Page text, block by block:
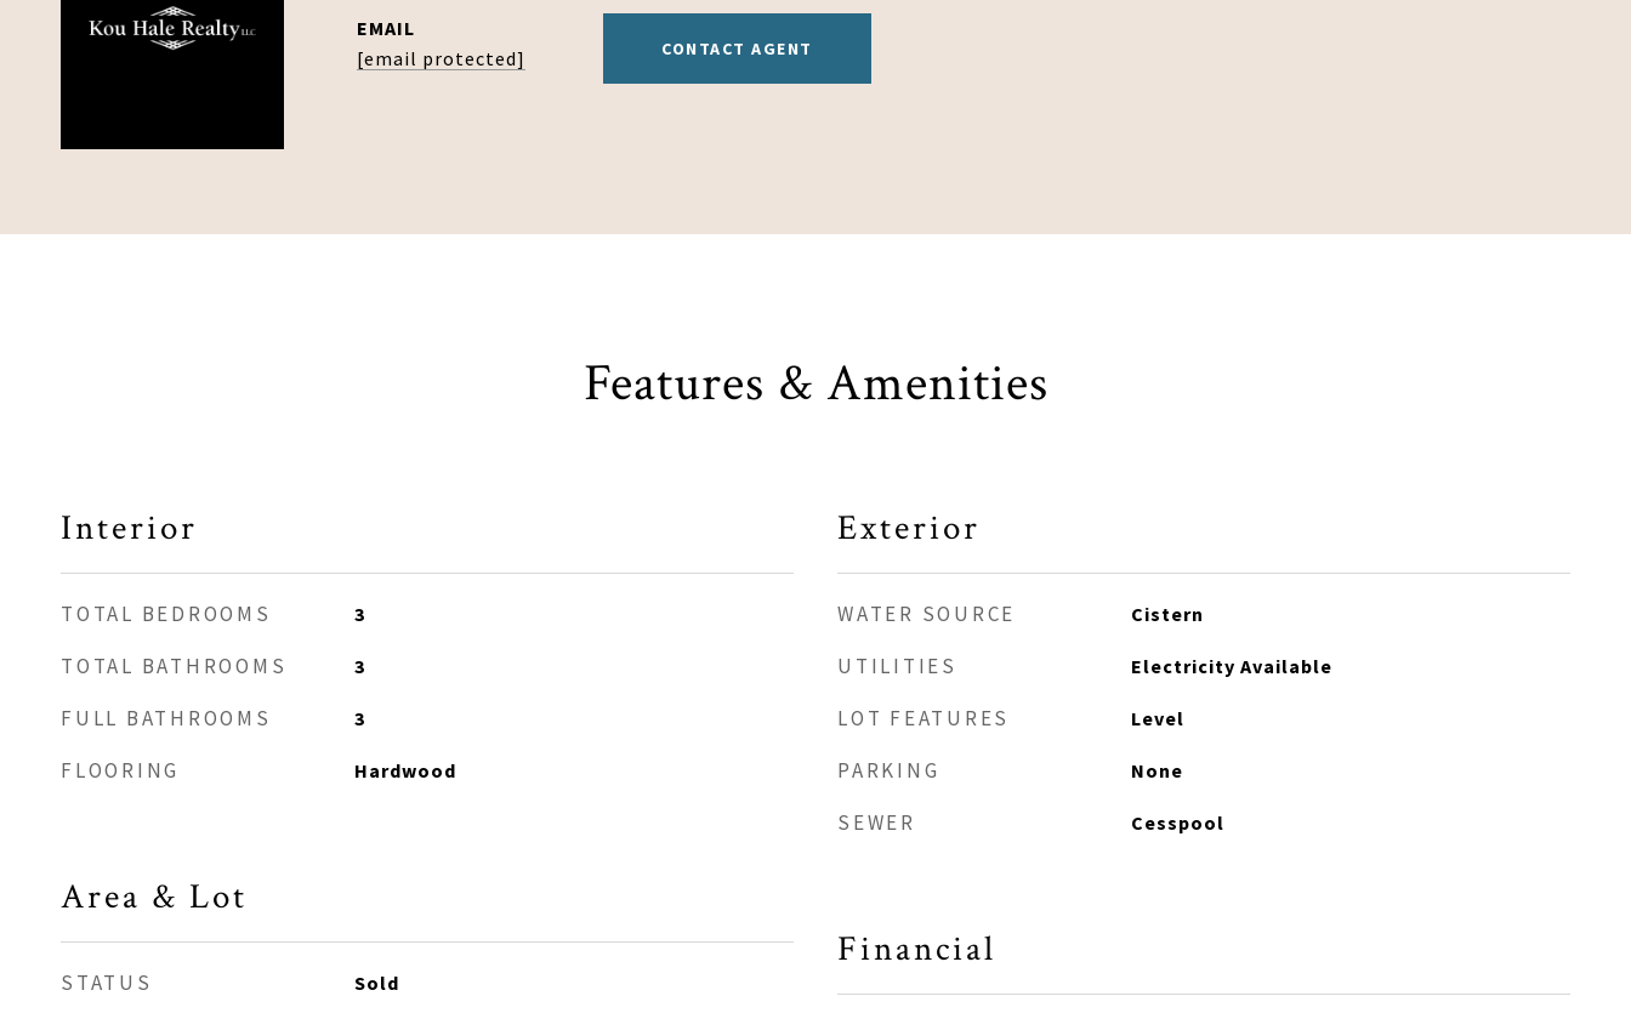
EMAIL
[email protected]
CONTACT AGENT
Features & Amenities
Interior
TOTAL BEDROOMS 3
TOTAL BATHROOMS 3
FULL BATHROOMS 3
FLOORING Hardwood
Area & Lot
STATUS Sold
Exterior
WATER SOURCE Cistern
UTILITIES Electricity Available
LOT FEATURES Level
PARKING None
SEWER Cesspool
Financial